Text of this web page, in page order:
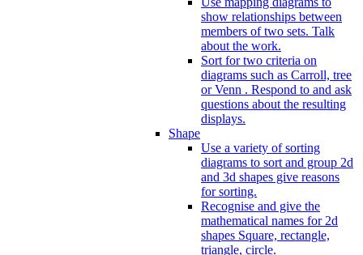
show relationships between
members of two sets. Talk
about the work.
Sort for two criteria on
diagrams such as Carroll, tree
or Venn . Respond to and ask
questions about the resulting
displays.
Shape
Use a variety of sorting
diagrams to sort and group 2d
and 3d shapes give reasons
for sorting.
Recognise and give the
mathematical names for 2d
shapes Square, rectangle,
triangle, circle.